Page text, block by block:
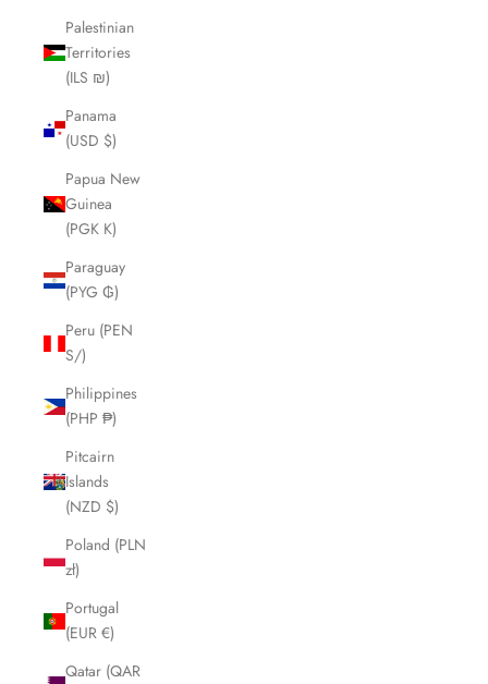
Palestinian
Territories
(ILS ₪)
Panama
(USD $)
Papua New
Guinea
(PGK K)
Paraguay
(PYG ₲)
Peru (PEN
S/)
Philippines
(PHP ₱)
Pitcairn
Islands
(NZD $)
Poland (PLN
zł)
Portugal
(EUR €)
Qatar (QAR